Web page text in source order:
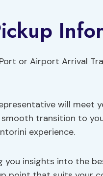
will meet
transition to
experience.
you insights into the